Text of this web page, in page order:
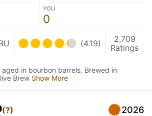
YOU
0
(4.19)
2,709
Ratings
in bourbon barrels. Brewed in
Brew Show More
(?) 2026